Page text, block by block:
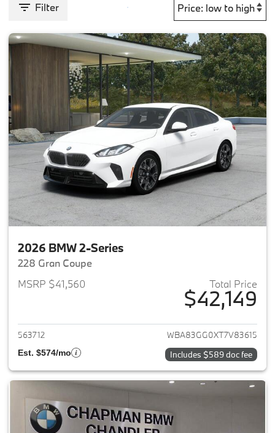
Filter
2026 BMW 2-Series
228 Gran Coupe
MSRP $41,560
Total Price
$42,149
View details for 2026 BMW 2-
563712 WBA83GG0XT7V83615
Est. $574/mo Includes $589 doc fee